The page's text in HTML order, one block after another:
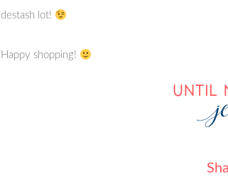
destash lot!
Happy shopping!